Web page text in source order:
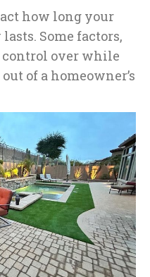
how long your
Some factors,
control over while
of a homeowner’s